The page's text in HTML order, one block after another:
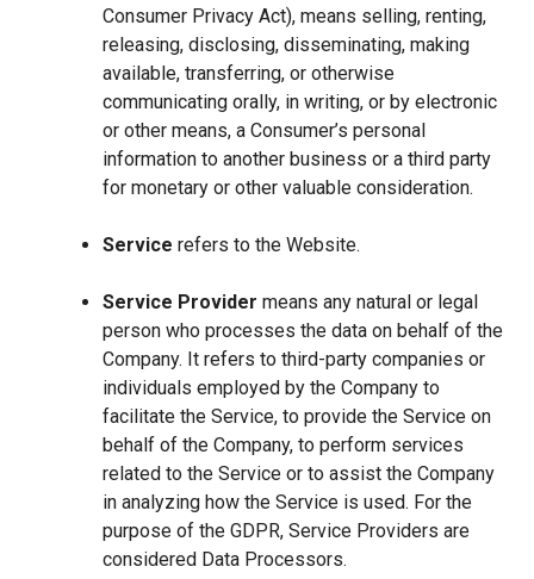
Consumer Privacy Act), means selling, renting,
releasing, disclosing, disseminating, making
available, transferring, or otherwise
communicating orally, in writing, or by electronic
or other means, a Consumer’s personal
information to another business or a third party
for monetary or other valuable consideration.
Service refers to the Website.
Service Provider means any natural or legal
person who processes the data on behalf of the
Company. It refers to third-party companies or
individuals employed by the Company to
facilitate the Service, to provide the Service on
behalf of the Company, to perform services
related to the Service or to assist the Company
in analyzing how the Service is used. For the
purpose of the GDPR, Service Providers are
considered Data Processors.